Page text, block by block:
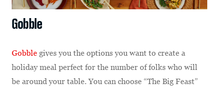
Gobble
Gobble gives you the options you want to create a
holiday meal perfect for the number of folks who will
be around your table. You can choose “The Big Feast”